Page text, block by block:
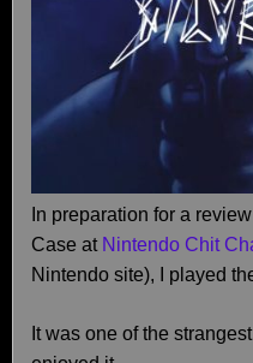
In preparation for a
Case at Nintendo Chit
Nintendo site), I played
It was one of the